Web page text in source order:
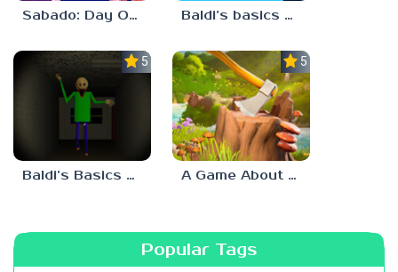
Sabado: Day One Baldi’s basics but every step one thing deletes
5.0
Baldi’s Basics His Schoolhouse
5.0
A Game About Chopping Trees
Popular Tags